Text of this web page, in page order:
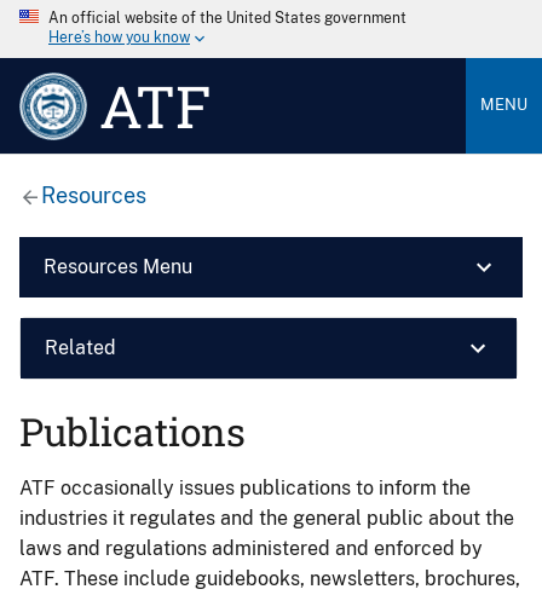
An official website of the United States government
Here’s how you know
ATF MENU
Resources
Resources Menu
Related
Publications
ATF occasionally issues publications to inform the
industries it regulates and the general public about the
laws and regulations administered and enforced by
ATF. These include guidebooks, newsletters, brochures,